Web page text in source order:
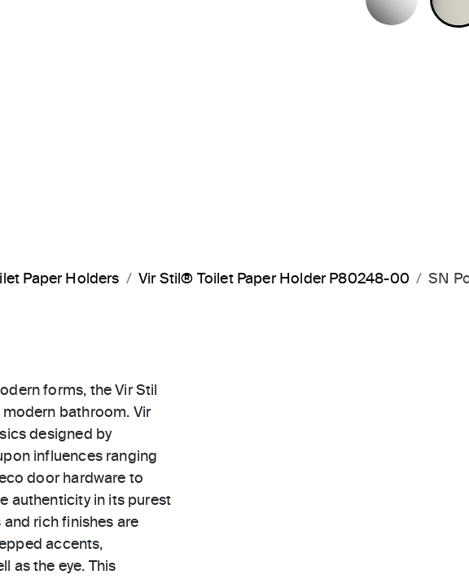
Paper Holders Vir Stil® Toilet Paper Holder P80248-00 SN
forms, the Vir Stil
bathroom. Vir
designed by
influences ranging
door hardware to
authenticity in its purest
rich finishes are
accents,
as the eye. This